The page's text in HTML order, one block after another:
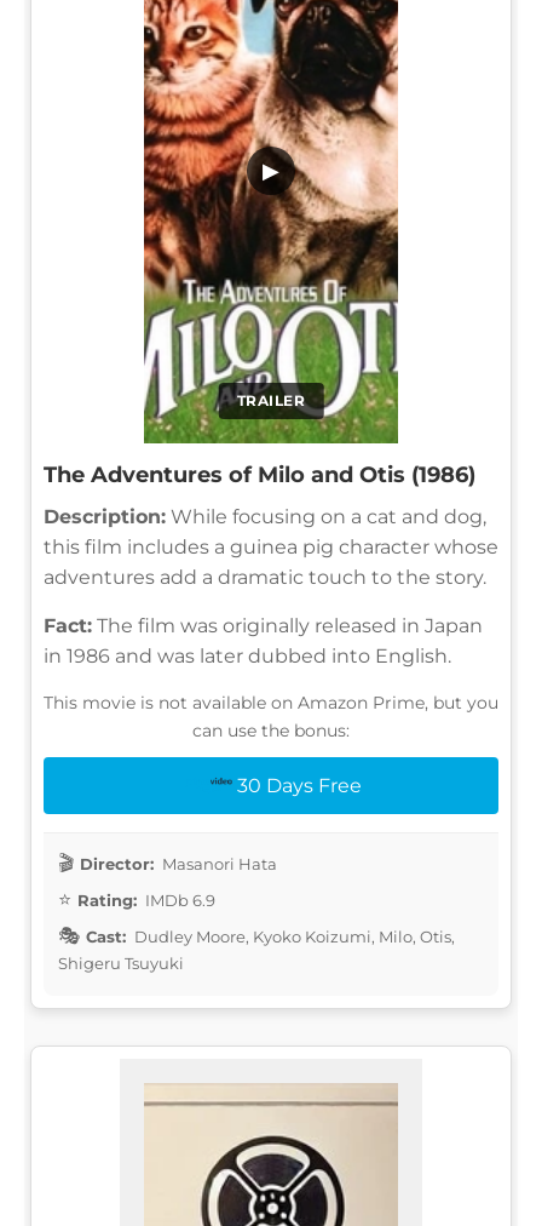
TRAILER
▶
The Adventures of Milo and Otis (1986)
Description: While focusing on a cat and dog,
this film includes a guinea pig character whose
adventures add a dramatic touch to the story.
Fact: The film was originally released in Japan
in 1986 and was later dubbed into English.
This movie is not available on Amazon Prime, but you
can use the bonus:
30 Days Free
Director: Masanori Hata
Rating: IMDb 6.9
Cast: Dudley Moore, Kyoko Koizumi, Milo, Otis,
Shigeru Tsuyuki